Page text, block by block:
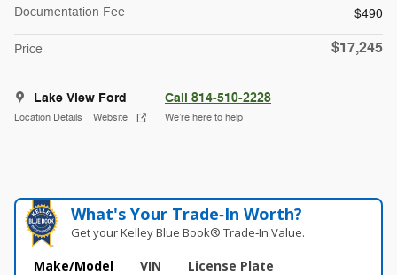
Documentation Fee
$490
Price $17,245
Lake View Ford
Location Details Website
Call 814-510-2228
We’re here to help
What's Your Trade‑In Worth?
Get your Kelley Blue Book® Trade‑In Value.
Make/Model VIN License Plate